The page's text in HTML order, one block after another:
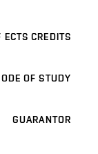
ECTS CREDITS
OF STUDY
GUARANTOR